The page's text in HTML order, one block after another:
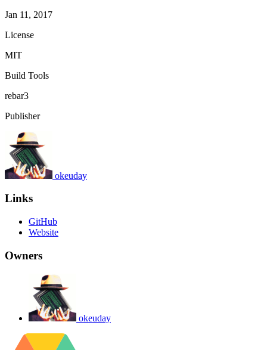
Jan 11, 2017
License
MIT
Build Tools
rebar3
Publisher
okeuday
Links
GitHub
Website
Owners
okeuday